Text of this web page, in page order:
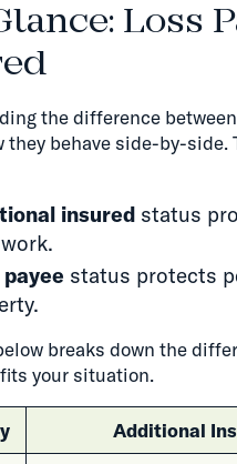
Loss
the difference
they behave side-by-
insured status
status protects
breaks down the
your situation.
Additional